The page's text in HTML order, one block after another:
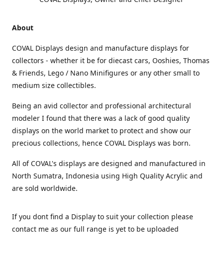
About
COVAL Displays design and manufacture displays for
collectors - whether it be for diecast cars, Ooshies, Thomas
& Friends, Lego / Nano Minifigures or any other small to
medium size collectibles.
Being an avid collector and professional architectural
modeler I found that there was a lack of good quality
displays on the world market to protect and show our
precious collections, hence COVAL Displays was born.
All of COVAL's displays are designed and manufactured in
North Sumatra, Indonesia using High Quality Acrylic and
are sold worldwide.
If you dont find a Display to suit your collection please
contact me as our full range is yet to be uploaded